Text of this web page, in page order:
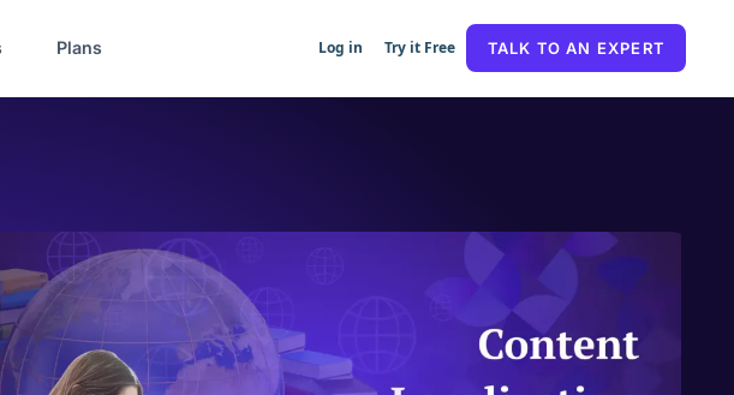
Plans Log in Try it Free TALK TO AN EXPERT